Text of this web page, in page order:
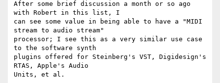
After some brief discussion a month or so ago
with Robert in this list, I
can see some value in being able to have a "MIDI
stream to audio stream"
processor; I see this as a very similar use case
to the software synth
plugins offered for Steinberg's VST, Digidesign's
RTAS, Apple's Audio
Units, et al.